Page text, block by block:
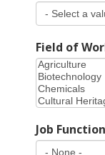
Field of
Job Function